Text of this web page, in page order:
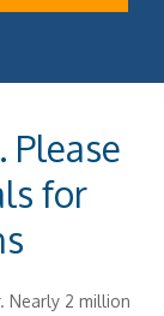
Please
for
Nearly 2 million